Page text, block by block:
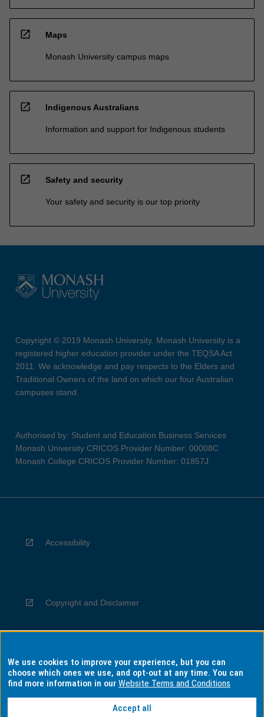
open_in_new Maps
Monash University campus maps
open_in_new Indigenous Australians
Information and support for Indigenous students
open_in_new Safety and security
Your safety and security is our top priority
Copyright © 2019 Monash University. Monash University is a
registered higher education provider under the TEQSA Act
2011. We acknowledge and pay respects to the Elders and
Traditional Owners of the land on which our four Australian
campuses stand.
Authorised by: Student and Education Business Services
Monash University CRICOS Provider Number: 00008C
Monash College CRICOS Provider Number: 01857J
Accessibility
Copyright and Disclaimer
Privacy
We use cookies to improve your experience, but you can
choose which ones we use, and opt-out at any time. You can
find more information in ourWebsite Terms and Conditions
Accept all